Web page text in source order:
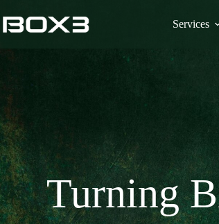
to
content
Services
Turning